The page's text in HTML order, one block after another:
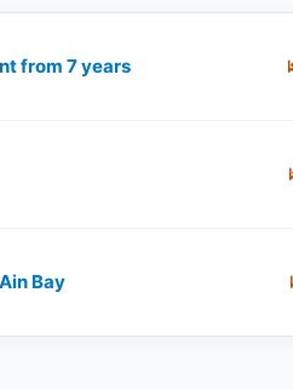
from 7 years
Bay